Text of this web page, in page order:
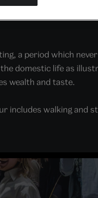
a period which
domestic life as
wealth and taste.
includes walking and